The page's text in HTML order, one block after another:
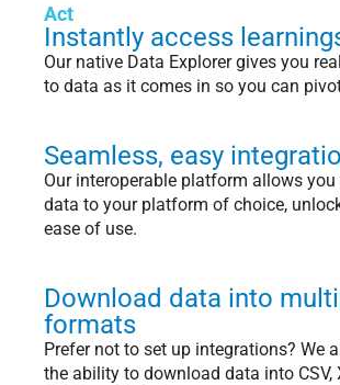
Act
Instantly access
Our native Data Explorer gives you
to data as it comes in so you can
Seamless, easy
Our interoperable platform allows
data to your platform of choice,
ease of use.
Download data into
formats
Prefer not to set up integrations? We
the ability to download data into CSV,